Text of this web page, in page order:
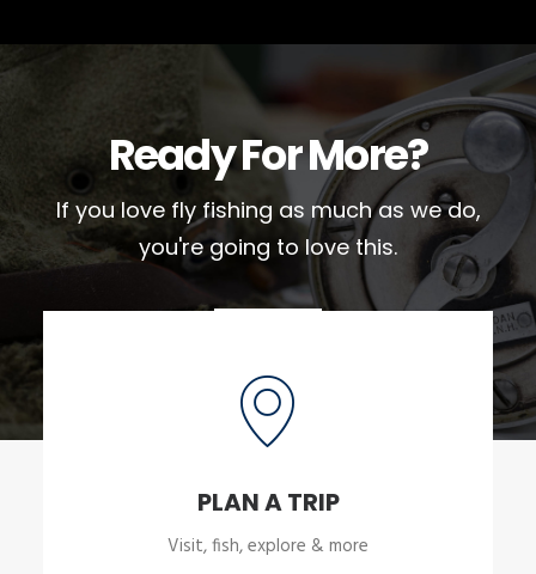
Ready For More?
If you love fly fishing as much as we do,
you're going to love this.
PLAN A TRIP
Visit, fish, explore & more